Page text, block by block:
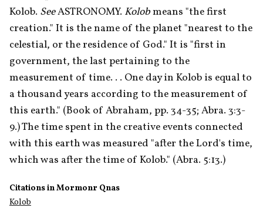
Kolob. See ASTRONOMY. Kolob means "the first
creation." It is the name of the planet "nearest to the
celestial, or the residence of God." It is "first in
government, the last pertaining to the
measurement of time. . . One day in Kolob is equal to
a thousand years according to the measurement of
this earth." (Book of Abraham, pp. 34-35; Abra. 3:3-
9.) The time spent in the creative events connected
with this earth was measured "after the Lord's time,
which was after the time of Kolob." (Abra. 5:13.)
Citations in Mormonr Qnas
Kolob